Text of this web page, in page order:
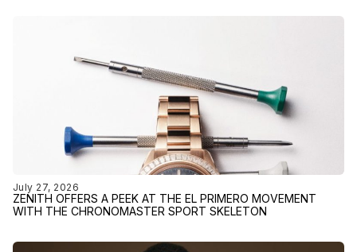
July 27, 2026
ZENITH OFFERS A PEEK AT THE EL PRIMERO MOVEMENT
WITH THE CHRONOMASTER SPORT SKELETON